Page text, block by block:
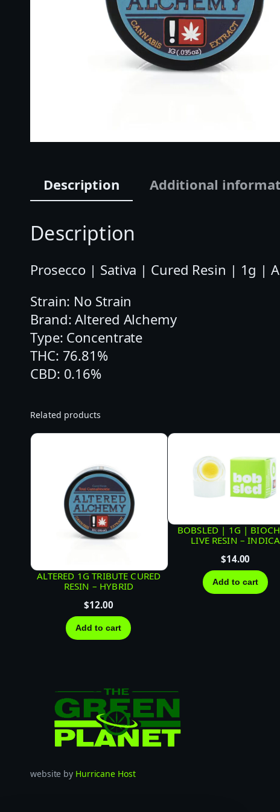
Description Additional
Description
Prosecco | Sativa | Cured Resin | 1g |
Strain: No Strain
Brand: Altered Alchemy
Type: Concentrate
THC: 76.81%
CBD: 0.16%
Related products
ALTERED 1G TRIBUTE CURED
RESIN – HYBRID
$12.00
Add to cart
BOBSLED | 1G |
LIVE RESIN – INDICA
$14.00
Add to cart
website by Hurricane Host